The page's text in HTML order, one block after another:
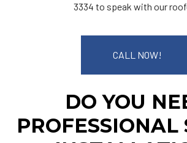
3334 to speak with our
CALL NOW!
DO YOU
PROFESSIONAL